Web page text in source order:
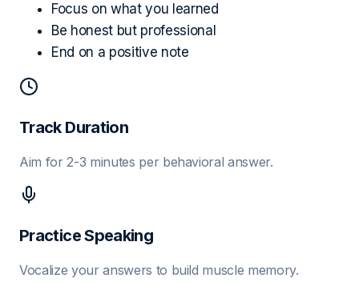
Focus on what you learned
Be honest but professional
End on a positive note
Track Duration
Aim for 2-3 minutes per behavioral answer.
Practice Speaking
Vocalize your answers to build muscle memory.